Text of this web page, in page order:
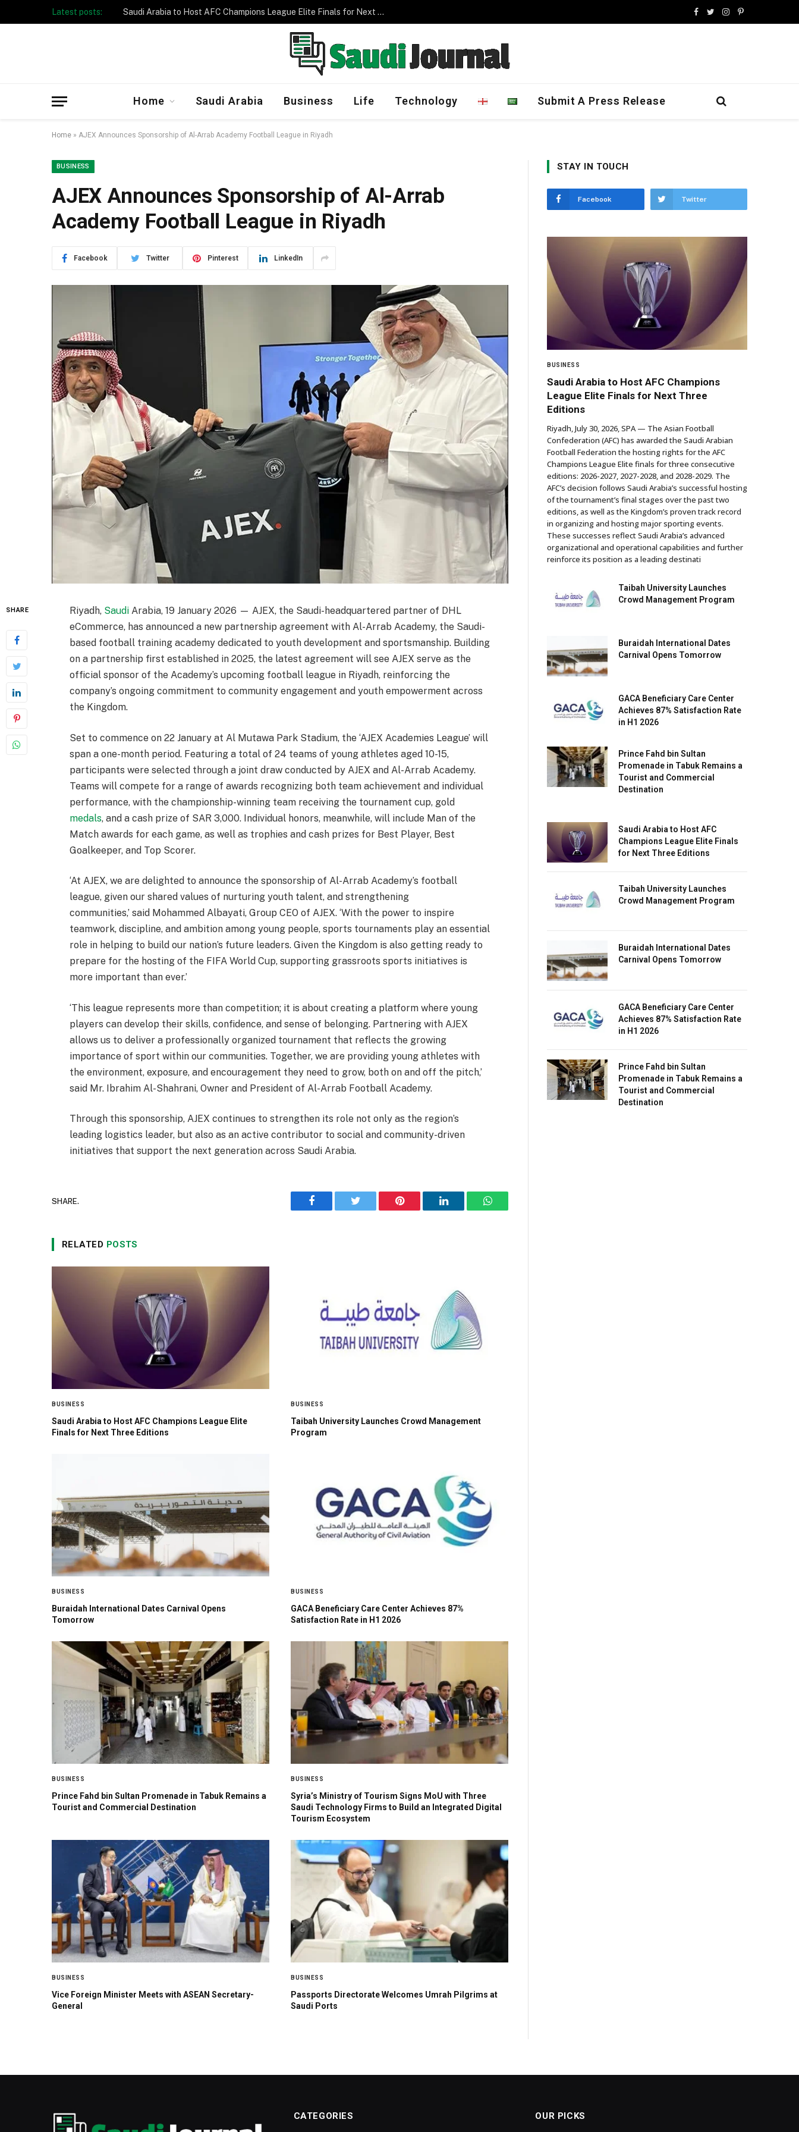
Latest posts: Taibah University Launches Crowd Management Program
Facebook
TwitterInstagram
Pinterest
Home Saudi Arabia Business Life Technology Submit A Press Release
Home » AJEX Announces Sponsorship of Al-Arrab Academy Football League in Riyadh
BUSINESS
AJEX Announces Sponsorship of Al-Arrab
Academy Football League in Riyadh
Facebook Twitter Pinterest LinkedIn
SHARE Riyadh, Saudi Arabia, 19 January 2026 — AJEX, the Saudi-headquartered partner of DHL
eCommerce, has announced a new partnership agreement with Al-Arrab Academy, the Saudi-
based football training academy dedicated to youth development and sportsmanship. Building
on a partnership first established in 2025, the latest agreement will see AJEX serve as the
official sponsor of the Academy’s upcoming football league in Riyadh, reinforcing the
company’s ongoing commitment to community engagement and youth empowerment across
the Kingdom.
Set to commence on 22 January at Al Mutawa Park Stadium, the ‘AJEX Academies League’ will
span a one-month period. Featuring a total of 24 teams of young athletes aged 10-15,
participants were selected through a joint draw conducted by AJEX and Al-Arrab Academy.
Teams will compete for a range of awards recognizing both team achievement and individual
performance, with the championship-winning team receiving the tournament cup, gold
medals, and a cash prize of SAR 3,000. Individual honors, meanwhile, will include Man of the
Match awards for each game, as well as trophies and cash prizes for Best Player, Best
Goalkeeper, and Top Scorer.
‘At AJEX, we are delighted to announce the sponsorship of Al-Arrab Academy’s football
league, given our shared values of nurturing youth talent, and strengthening
communities,’ said Mohammed Albayati, Group CEO of AJEX. ‘With the power to inspire
teamwork, discipline, and ambition among young people, sports tournaments play an essential
role in helping to build our nation’s future leaders. Given the Kingdom is also getting ready to
prepare for the hosting of the FIFA World Cup, supporting grassroots sports initiatives is
more important than ever.’
‘This league represents more than competition; it is about creating a platform where young
players can develop their skills, confidence, and sense of belonging. Partnering with AJEX
allows us to deliver a professionally organized tournament that reflects the growing
importance of sport within our communities. Together, we are providing young athletes with
the environment, exposure, and encouragement they need to grow, both on and off the pitch,’
said Mr. Ibrahim Al-Shahrani, Owner and President of Al-Arrab Football Academy.
Through this sponsorship, AJEX continues to strengthen its role not only as the region’s
leading logistics leader, but also as an active contributor to social and community-driven
initiatives that support the next generation across Saudi Arabia.
SHARE.
Facebook Twitter Pinterest LinkedIn WhatsApp
RELATED POSTS
BUSINESS
Saudi Arabia to Host AFC Champions League Elite
Finals for Next Three Editions
BUSINESS
Taibah University Launches Crowd Management
Program
BUSINESS
Buraidah International Dates Carnival Opens
Tomorrow
BUSINESS
GACA Beneficiary Care Center Achieves 87%
Satisfaction Rate in H1 2026
BUSINESS
Prince Fahd bin Sultan Promenade in Tabuk Remains a
Tourist and Commercial Destination
BUSINESS
Syria’s Ministry of Tourism Signs MoU with Three
Saudi Technology Firms to Build an Integrated Digital
Tourism Ecosystem
BUSINESS
Vice Foreign Minister Meets with ASEAN Secretary-
General
BUSINESS
Passports Directorate Welcomes Umrah Pilgrims at
Saudi Ports
STAY IN TOUCH
Facebook Twitter
BUSINESS
Saudi Arabia to Host AFC Champions
League Elite Finals for Next Three
Editions
Riyadh, July 30, 2026, SPA — The Asian Football
Confederation (AFC) has awarded the Saudi Arabian
Football Federation the hosting rights for the AFC
Champions League Elite finals for three consecutive
editions: 2026-2027, 2027-2028, and 2028-2029. The
AFC’s decision follows Saudi Arabia’s successful hosting
of the tournament’s final stages over the past two
editions, as well as the Kingdom’s proven track record
in organizing and hosting major sporting events.
These successes reflect Saudi Arabia’s advanced
organizational and operational capabilities and further
reinforce its position as a leading destinati
Taibah University Launches
Crowd Management Program
Buraidah International Dates
Carnival Opens Tomorrow
GACA Beneficiary Care Center
Achieves 87% Satisfaction Rate
in H1 2026
Prince Fahd bin Sultan
Promenade in Tabuk Remains a
Tourist and Commercial
Destination
Saudi Arabia to Host AFC
Champions League Elite Finals
for Next Three Editions
Taibah University Launches
Crowd Management Program
Buraidah International Dates
Carnival Opens Tomorrow
GACA Beneficiary Care Center
Achieves 87% Satisfaction Rate
in H1 2026
Prince Fahd bin Sultan
Promenade in Tabuk Remains a
Tourist and Commercial
Destination
CATEGORIES OUR PICKS